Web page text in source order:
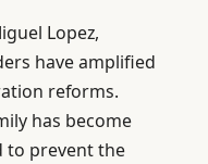
Lopez,
have amplified
reforms.
has become
to prevent the